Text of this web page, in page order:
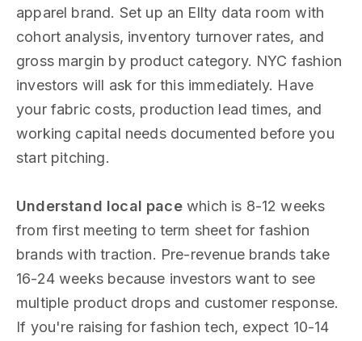
apparel brand. Set up an Ellty data room with
cohort analysis, inventory turnover rates, and
gross margin by product category. NYC fashion
investors will ask for this immediately. Have
your fabric costs, production lead times, and
working capital needs documented before you
start pitching.
Understand local pacewhich is 8-12 weeks
from first meeting to term sheet for fashion
brands with traction. Pre-revenue brands take
16-24 weeks because investors want to see
multiple product drops and customer response.
If you're raising for fashion tech, expect 10-14